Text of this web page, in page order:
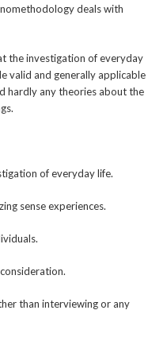
deals with
the investigation of everyday
valid and generally applicable
hardly any theories about the
of everyday life.
sense experiences.
than interviewing or any